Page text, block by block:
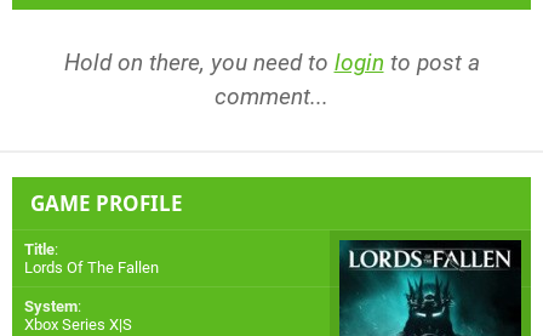
Hold on there, you need to login to post a
comment...
GAME PROFILE
Title:
Lords Of The Fallen
System:
Xbox Series X|S